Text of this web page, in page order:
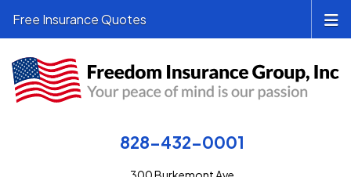
828-432-0001
Free Insurance Quotes